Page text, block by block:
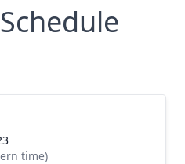
time)